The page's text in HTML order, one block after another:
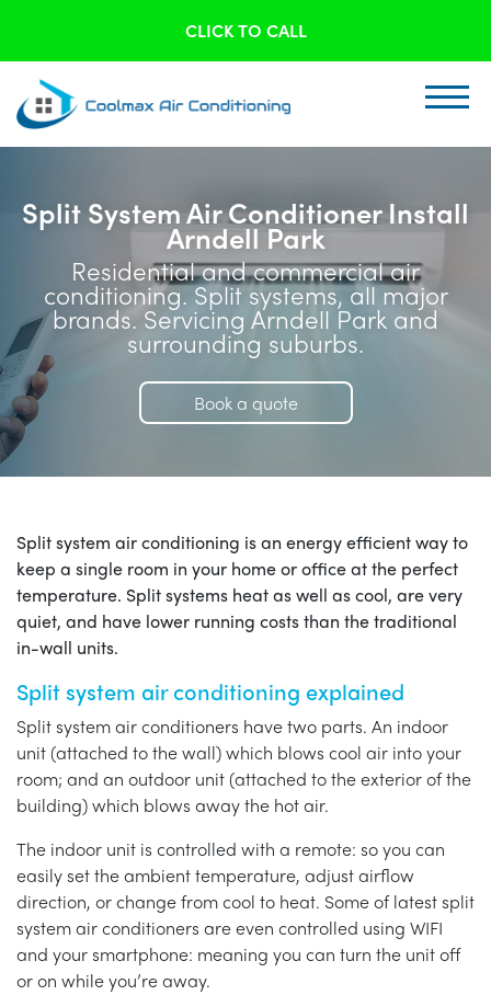
CLICK TO CALL
Split System Air Conditioner Install
Arndell Park
Residential and commercial air
conditioning. Split systems, all major
brands. Servicing Arndell Park and
surrounding suburbs.
Book a quote
Split system air conditioning is an energy efficient way to
keep a single room in your home or office at the perfect
temperature. Split systems heat as well as cool, are very
quiet, and have lower running costs than the traditional
in-wall units.
Split system air conditioning explained
Split system air conditioners have two parts. An indoor
unit (attached to the wall) which blows cool air into your
room; and an outdoor unit (attached to the exterior of the
building) which blows away the hot air.
The indoor unit is controlled with a remote: so you can
easily set the ambient temperature, adjust airflow
direction, or change from cool to heat. Some of latest split
system air conditioners are even controlled using WIFI
and your smartphone: meaning you can turn the unit off
or on while you’re away.